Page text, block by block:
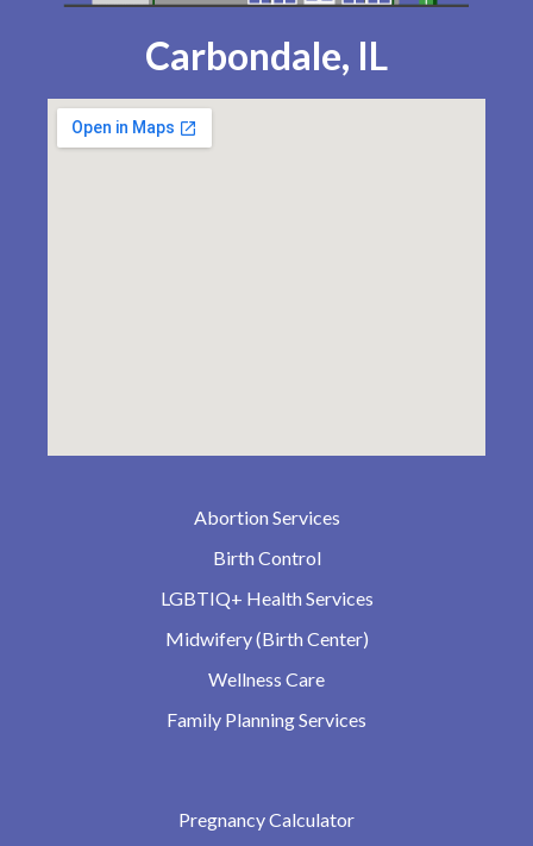
Carbondale, IL
Abortion Services
Birth Control
LGBTIQ+ Health Services
Midwifery (Birth Center)
Wellness Care
Family Planning Services
Pregnancy Calculator